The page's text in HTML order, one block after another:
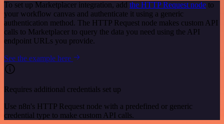
To set up Marketplacer integration, add the HTTP Request node to
your workflow canvas and authenticate it using a generic
authentication method. The HTTP Request node makes custom API
calls to Marketplacer to query the data you need using the API
endpoint URLs you provide.
See the example here
Requires additional credentials set up
Use n8n's HTTP Request node with a predefined or generic
credential type to make custom API calls.